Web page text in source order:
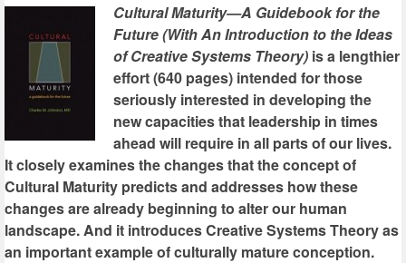
Cultural Maturity—A Guidebook for the
Future (With An Introduction to the Ideas
of Creative Systems Theory) is a lengthier
effort (640 pages) intended for those
seriously interested in developing the
new capacities that leadership in times
ahead will require in all parts of our lives.
It closely examines the changes that the concept of
Cultural Maturity predicts and addresses how these
changes are already beginning to alter our human
landscape. And it introduces Creative Systems Theory as
an important example of culturally mature conception.